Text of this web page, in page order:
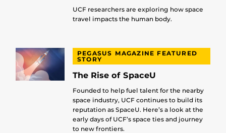
UCF researchers are exploring how space
travel impacts the human body.
PEGASUS MAGAZINE FEATURED
STORY
The Rise of SpaceU
Founded to help fuel talent for the nearby
space industry, UCF continues to build its
reputation as SpaceU. Here’s a look at the
early days of UCF’s space ties and journey
to new frontiers.